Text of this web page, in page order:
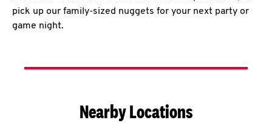
pick up our family-sized nuggets for your next party or
game night.
Nearby Locations